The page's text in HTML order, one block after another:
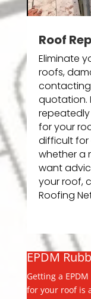
Roof
Eliminate
roofs,
contacting
quotation.
for your
difficult
whether a
want
your roof,
Roofing
EPDM
Getting a
for your roof is